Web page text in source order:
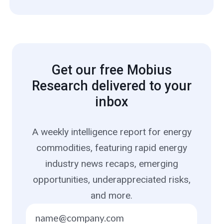
Get our free Mobius
Research delivered to your
inbox
A weekly intelligence report for energy
commodities, featuring rapid energy
industry news recaps, emerging
opportunities, underappreciated risks,
and more.